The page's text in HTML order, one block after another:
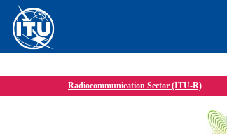
Radiocommunication Sector (ITU-R)